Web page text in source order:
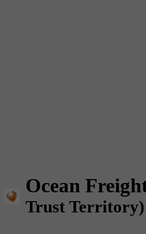
Ocean
Trust Territory)